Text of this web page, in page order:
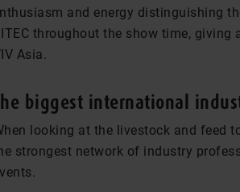
and energy distinguishing
throughout the show time, giving
Asia.
biggest international
looking at the livestock and feed
strongest network of industry